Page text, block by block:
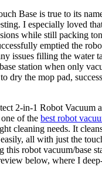
Base is true to its
I especially loved
while still packing
emptied the
issues filling the water
station when only
dry the mop pad,
2-in-1 Robot Vacuum
of the best robot
cleaning needs. It
easily, all with just the
this robot vacuum/base
below, where I